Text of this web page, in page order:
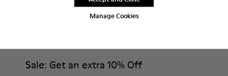
Manage Cookies
Sale: Get an extra 10% Off